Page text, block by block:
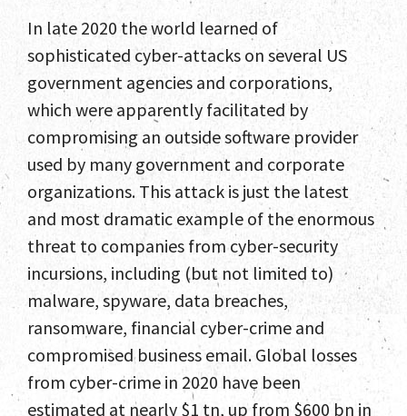
In late 2020 the world learned of
sophisticated cyber-attacks on several US
government agencies and corporations,
which were apparently facilitated by
compromising an outside software provider
used by many government and corporate
organizations. This attack is just the latest
and most dramatic example of the enormous
threat to companies from cyber-security
incursions, including (but not limited to)
malware, spyware, data breaches,
ransomware, financial cyber-crime and
compromised business email. Global losses
from cyber-crime in 2020 have been
estimated at nearly $1 tn, up from $600 bn in